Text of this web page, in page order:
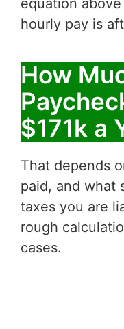
hourly pay is
How
$171k a
That depends
paid, and what
taxes you are
rough
cases.